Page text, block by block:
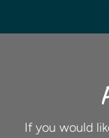
If you would